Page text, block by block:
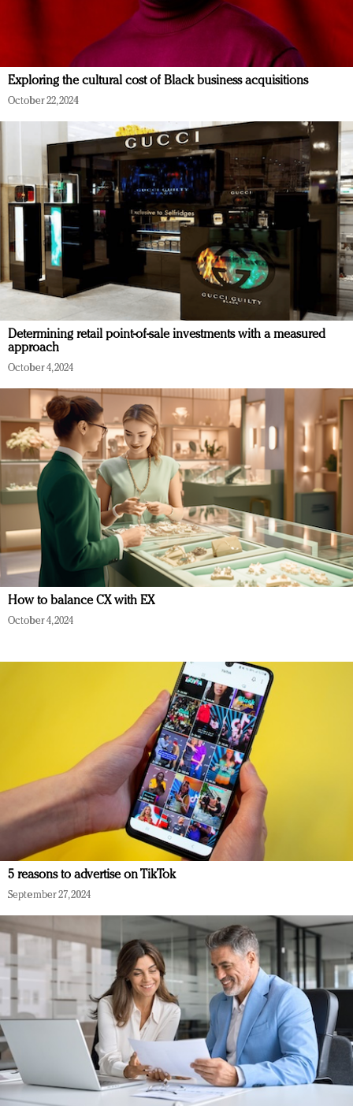
Exploring the cultural cost of Black business acquisitions
October 22, 2024
Determining retail point-of-sale investments with a measured
approach
October 4, 2024
How to balance CX with EX
October 4, 2024
5 reasons to advertise on TikTok
September 27, 2024